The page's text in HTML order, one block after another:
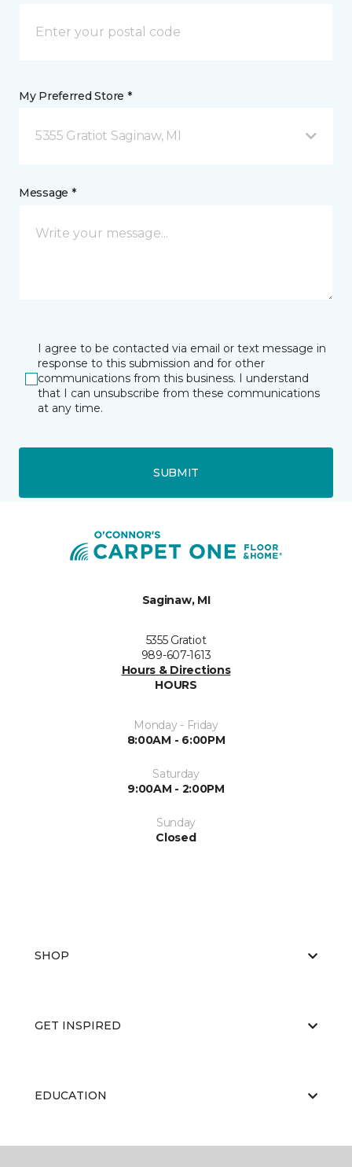
My Preferred Store *
5355 Gratiot Saginaw, MI
Message *
I agree to be contacted via email or text message in
response to this submission and for other
communications from this business. I understand
that I can unsubscribe from these communications
at any time.
SUBMIT
Saginaw, MI
5355 Gratiot
989-607-1613
Hours & Directions
HOURS
Monday - Friday
8:00AM - 6:00PM
Saturday
9:00AM - 2:00PM
Sunday
Closed
SHOP
GET INSPIRED
EDUCATION